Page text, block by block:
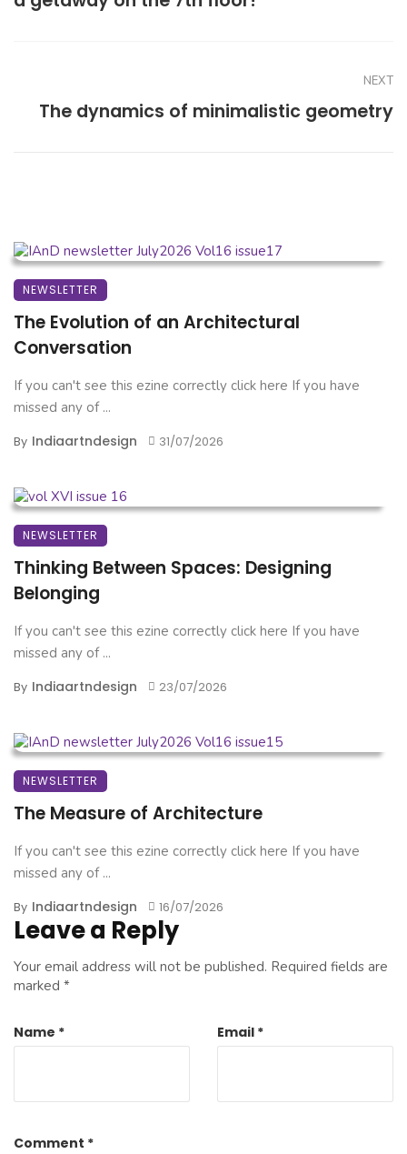
NEXT
The dynamics of minimalistic geometry
NEWSLETTER
The Evolution of an Architectural
Conversation
If you can't see this ezine correctly click here If you have
missed any of ...
By Indiaartndesign 31/07/2026
NEWSLETTER
Thinking Between Spaces: Designing
Belonging
If you can't see this ezine correctly click here If you have
missed any of ...
By Indiaartndesign 23/07/2026
NEWSLETTER
The Measure of Architecture
If you can't see this ezine correctly click here If you have
missed any of ...
By Indiaartndesign 16/07/2026
Leave a Reply
Your email address will not be published. Required fields are
marked *
Comment *
Name * Email *